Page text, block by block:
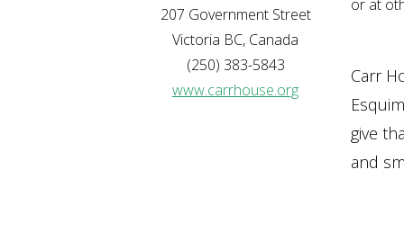
207 Government Street
Victoria BC, Canada
(250) 383-5843
www.carrhouse.org
or at
Carr
give
and